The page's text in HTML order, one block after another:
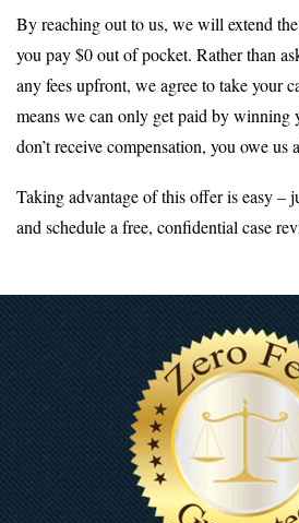
By reaching out to us, we will extend
you pay $0 out of pocket. Rather than
any fees upfront, we agree to take your
means we can only get paid by winning
don’t receive compensation, you owe us
Taking advantage of this offer is easy –
and schedule a free, confidential case